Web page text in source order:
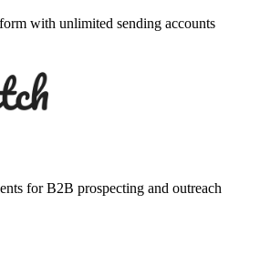
with unlimited sending accounts
for B2B prospecting and outreach